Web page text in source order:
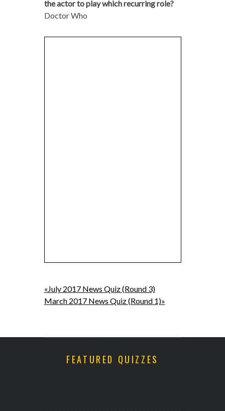
the actor to play which recurring role?
Doctor Who
«July 2017 News Quiz (Round 3)
March 2017 News Quiz (Round 1)»
FEATURED QUIZZES